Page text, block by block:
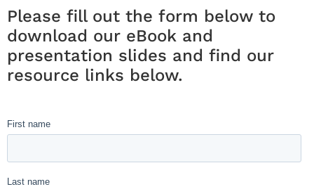
Please fill out the form below to
download our eBook and
presentation slides and find our
resource links below.